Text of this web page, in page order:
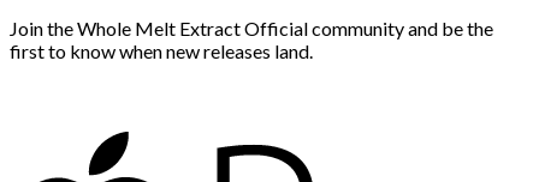
Join the Whole Melt Extract Official community and be the
first to know when new releases land.